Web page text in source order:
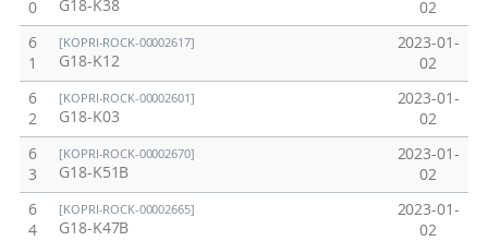
0
G18-K38
02
6
1
[KOPRI-ROCK-00002617]
G18-K12
2023-01-
02
6
2
[KOPRI-ROCK-00002601]
G18-K03
2023-01-
02
6
3
[KOPRI-ROCK-00002670]
G18-K51B
2023-01-
02
6
4
[KOPRI-ROCK-00002665]
G18-K47B
2023-01-
02